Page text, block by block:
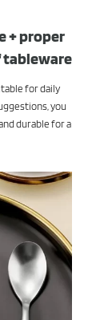
+ proper
tableware
for daily
you
durable for a